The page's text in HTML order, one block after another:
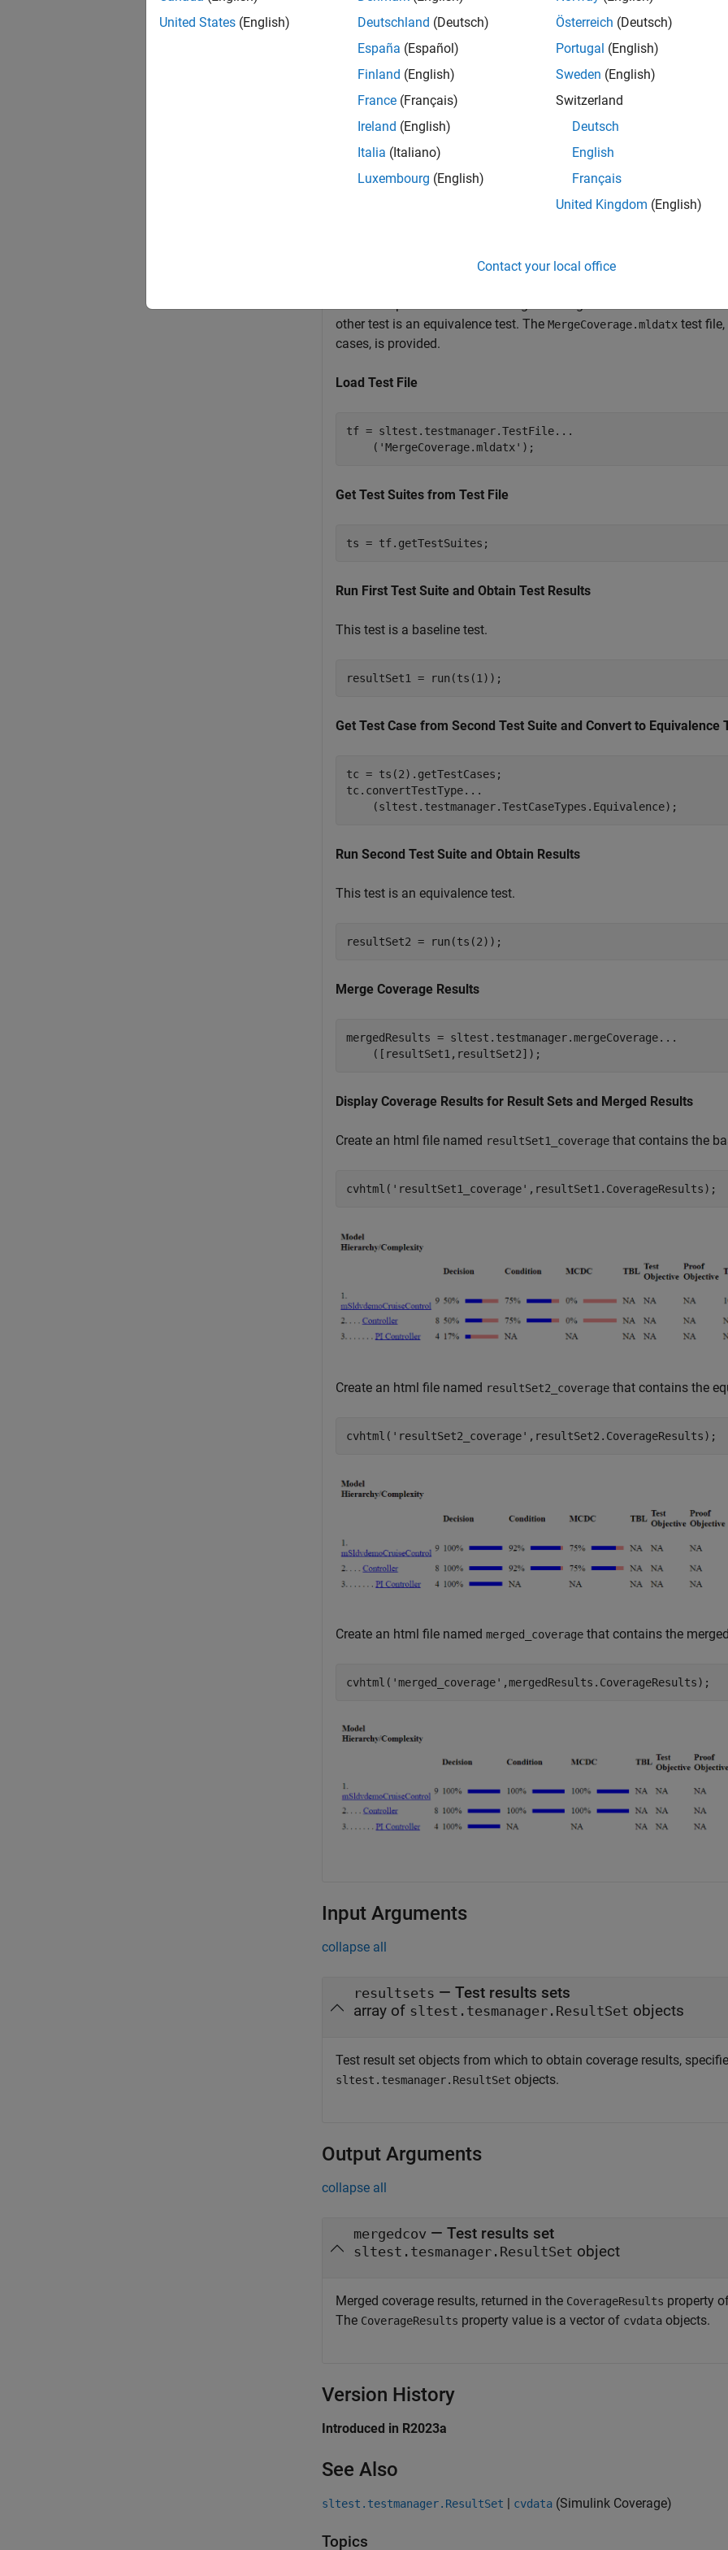
example
Examples
collapse all
Merge Coverage Results
other test is an equivalence test. The MergeCoverage.mldatx test
cases, is provided.
Load Test File
tf = sltest.testmanager.TestFile...
    (
'MergeCoverage.mldatx' );
Get Test Suites from Test File
ts = tf.getTestSuites;
Run First Test Suite and Obtain Test Results
This test is a baseline test.
resultSet1 = run(ts(1));
Get Test Case from Second Test Suite and Convert to Equivalence
tc = ts(2).getTestCases;
tc.convertTestType...
    (sltest.testmanager.TestCaseTypes.Equivalence);
Run Second Test Suite and Obtain Results
This test is an equivalence test.
resultSet2 = run(ts(2));
Merge Coverage Results
mergedResults = sltest.testmanager.mergeCoverage...
    ([resultSet1,resultSet2]);
Display Coverage Results for Result Sets and Merged Results
Create an html file named resultSet1_coverage that contains the
cvhtml( 'resultSet1_coverage' ,resultSet1.CoverageResults);
Create an html file named resultSet2_coverage that contains the
cvhtml( 'resultSet2_coverage' ,resultSet2.CoverageResults);
Create an html file named merged_coverage that contains the
cvhtml( 'merged_coverage' ,mergedResults.CoverageResults);
Input Arguments
collapse all
resultsets — Test results sets
array of sltest.tesmanager.ResultSet objects
Test result set objects from which to obtain coverage results,
sltest.tesmanager.ResultSet objects.
Output Arguments
collapse all
mergedcov — Test results set
sltest.tesmanager.ResultSet object
Merged coverage results, returned in the CoverageResults property
The CoverageResults property value is a vector of cvdata objects.
Version History
Introduced in R2023a
See Also
sltest.testmanager.ResultSet cvdata (Simulink Coverage)
Topics
United States (English)
Deutschland (Deutsch)
España (Español)
Finland (English)
France (Français)
Ireland (English)
Italia (Italiano)
Luxembourg (English)
Österreich (Deutsch)
Portugal (English)
Sweden (English)
Switzerland
Deutsch
English
Français
United Kingdom (English)
Contact your local office